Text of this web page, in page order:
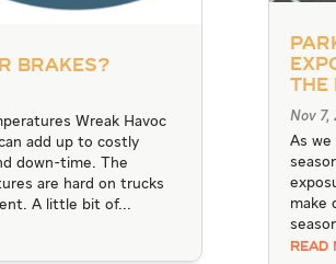
Brakes?
Wreak Havoc
add up to costly
down-time. The
are hard on trucks
A little bit of...
the
Nov 7,
As we
make
READ